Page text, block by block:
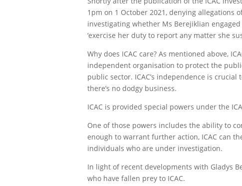
1pm on 1 October 2021, denying allegations
investigating whether Ms Berejiklian
‘exercise her duty to report any matter she
Why does ICAC care? As mentioned above,
independent organisation to protect the
public sector. ICAC’s independence is
there’s no dodgy business.
ICAC is provided special powers under the
One of those powers includes the ability to
enough to warrant further action, ICAC can
individuals who are under investigation.
In light of recent developments with Gladys
who have fallen prey to ICAC.